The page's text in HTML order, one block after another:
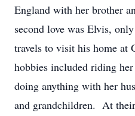
England with her brother
second love was Elvis,
travels to visit his home at
hobbies included riding
doing anything with her
and grandchildren. At